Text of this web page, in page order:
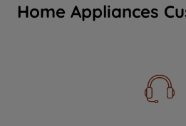
Home Appliances